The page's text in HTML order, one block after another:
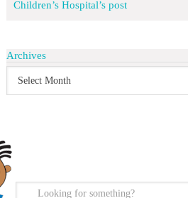
Children’s Hospital’s post
Archives